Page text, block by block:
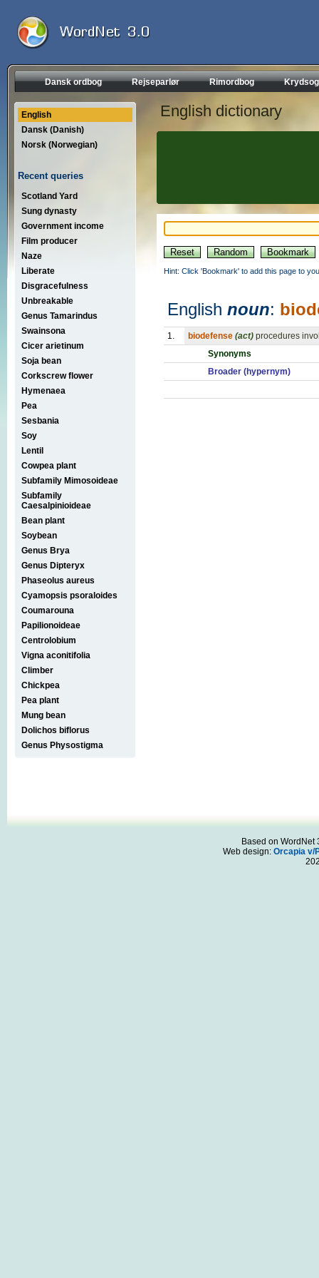
Dansk ordbog Rejseparlør Rimordbog
English
Dansk (Danish)
Norsk (Norwegian)
Recent queries
Scotland Yard
Sung dynasty
Government income
Film producer
Naze
Liberate
Disgracefulness
Unbreakable
Genus Tamarindus
Swainsona
Cicer arietinum
Soja bean
Corkscrew flower
Hymenaea
Pea
Sesbania
Soy
Lentil
Cowpea plant
Subfamily Mimosoideae
Subfamily
Caesalpinioideae
Bean plant
Soybean
Genus Brya
Genus Dipteryx
Phaseolus aureus
Cyamopsis psoraloides
Coumarouna
Papilionoideae
Centrolobium
Vigna aconitifolia
Climber
Chickpea
Pea plant
Mung bean
Dolichos biflorus
Genus Physostigma
English dictionary
Hint: Click 'Bookmark' to add this page to
English noun:
1. biodefense (act) procedures
Synonyms
Broader (hypernym)
Based on WordNet
Web design: Orcapia v/